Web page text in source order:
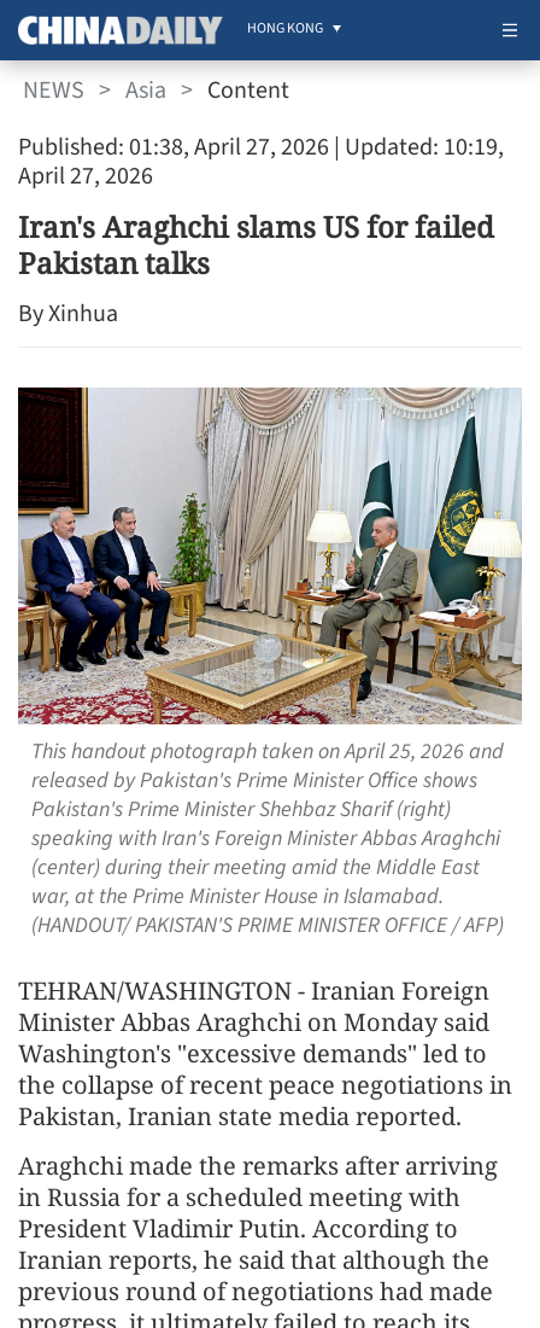
HONG KONG
NEWS > Asia > Content
Published: 01:38, April 27, 2026 | Updated: 10:19,
April 27, 2026
Iran's Araghchi slams US for failed
Pakistan talks
By Xinhua
This handout photograph taken on April 25, 2026 and
released by Pakistan's Prime Minister Office shows
Pakistan's Prime Minister Shehbaz Sharif (right)
speaking with Iran's Foreign Minister Abbas Araghchi
(center) during their meeting amid the Middle East
war, at the Prime Minister House in Islamabad.
(HANDOUT/ PAKISTAN'S PRIME MINISTER OFFICE / AFP)
TEHRAN/WASHINGTON - Iranian Foreign
Minister Abbas Araghchi on Monday said
Washington's "excessive demands" led to
the collapse of recent peace negotiations in
Pakistan, Iranian state media reported.
Araghchi made the remarks after arriving
in Russia for a scheduled meeting with
President Vladimir Putin. According to
Iranian reports, he said that although the
previous round of negotiations had made